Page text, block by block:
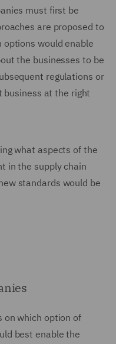
must first be
are proposed to
options would enable
the businesses to be
regulations or
business at the right
what aspects of the
in the supply chain
standards would be
on which option of
best enable the